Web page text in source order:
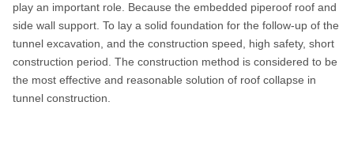
play an important role. Because the embedded piperoof roof and
side wall support. To lay a solid foundation for the follow-up of the
tunnel excavation, and the construction speed, high safety, short
construction period. The construction method is considered to be
the most effective and reasonable solution of roof collapse in
tunnel construction.